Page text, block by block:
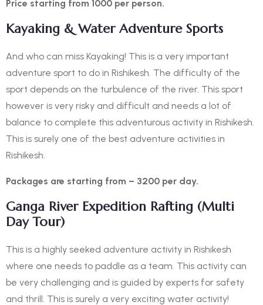
Price starting from 1000 per person.
Kayaking & Water Adventure Sports
And who can miss Kayaking! This is a very important
adventure sport to do in Rishikesh. The difficulty of the
sport depends on the turbulence of the river. This sport
however is very risky and difficult and needs a lot of
balance to complete this adventurous activity in Rishikesh.
This is surely one of the best adventure activities in
Rishikesh.
Packages are starting from – 3200 per day.
Ganga River Expedition Rafting (Multi
Day Tour)
This is a highly seeked adventure activity in Rishikesh
where one needs to paddle as a team. This activity can
be very challenging and is guided by experts for safety
and thrill. This is surely a very exciting water activity!